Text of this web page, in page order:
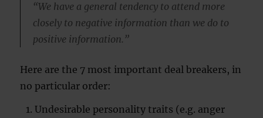
“We have a general tendency to attend more
closely to negative information than we do to
positive information.”
Here are the 7 most important deal breakers, in
no particular order:
Undesirable personality traits (e.g. anger